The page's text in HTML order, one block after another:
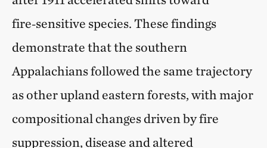
fire‑sensitive species. These findings
demonstrate that the southern
Appalachians followed the same trajectory
as other upland eastern forests, with major
compositional changes driven by fire
suppression, disease and altered